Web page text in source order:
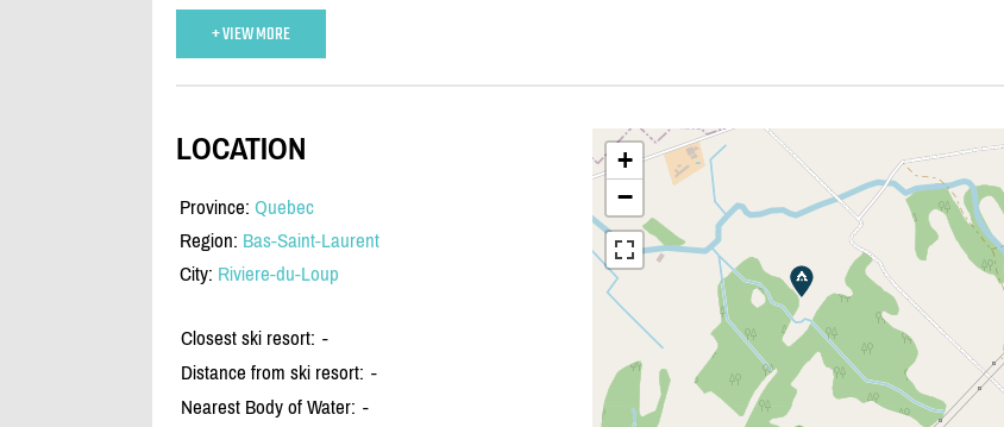
+ VIEW MORE
+
−
LOCATION
Province: Quebec
Region: Bas-Saint-Laurent
City: Riviere-du-Loup
Closest ski resort: -
Distance from ski resort: -
Nearest Body of Water: -